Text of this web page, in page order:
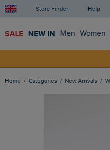
Store Finder Help
SALE NEW IN Men Women
Home Categories New Arrivals